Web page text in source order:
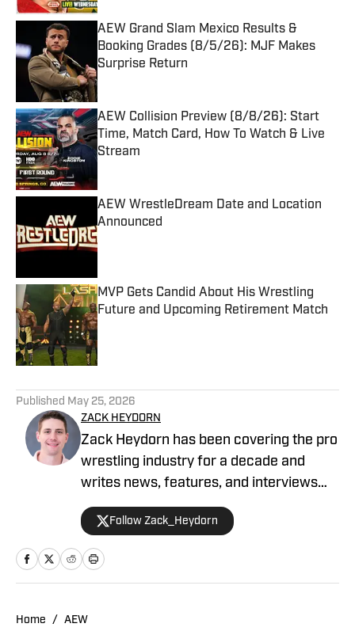
AEW Grand Slam Mexico Results &
Booking Grades (8/5/26): MJF Makes
Surprise Return
Published by on Invalid Date
AEW Collision Preview (8/8/26): Start
Time, Match Card, How To Watch & Live
Stream
AEW WrestleDream Date and Location
Announced
Published by on Invalid Date
MVP Gets Candid About His Wrestling
Future and Upcoming Retirement Match
Published by on Invalid Date
Published May 25, 2026
ZACK HEYDORN
Zack Heydorn has been covering the pro
wrestling industry for a decade and
writes news, features, and interviews
for The Takedown On SI. He also hosts
and cohosts a variety of WWE and AEW
shows on YouTube. Heydorn is a former
Assistant Editor of PWTorch and
also the author of the Hybrid Shoot book
Follow Zack_Heydorn
Home / AEW